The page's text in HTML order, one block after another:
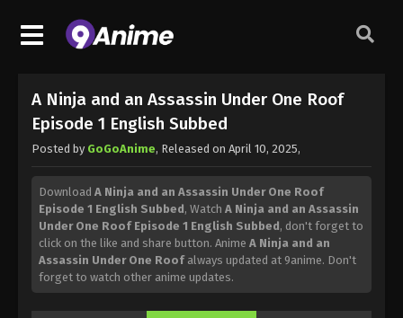
A Ninja and an Assassin Under One Roof
Episode 1 English Subbed
Posted by GoGoAnime, Released on April 10, 2025,
Download A Ninja and an Assassin Under One Roof
Episode 1 English Subbed, Watch A Ninja and an Assassin
Under One Roof Episode 1 English Subbed, don't forget to
click on the like and share button. Anime A Ninja and an
Assassin Under One Roofalways updated at 9anime. Don't
forget to watch other anime updates.